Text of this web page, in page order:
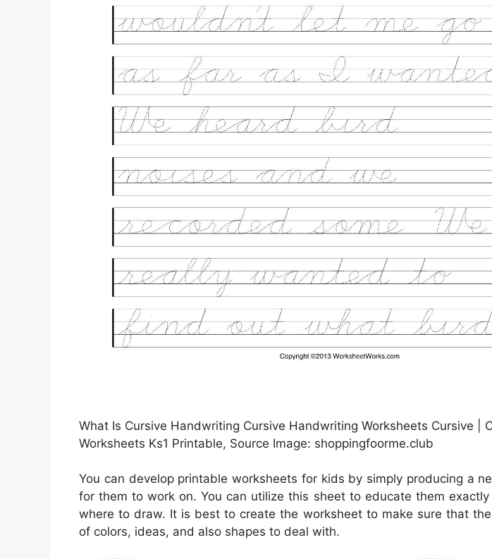
What Is Cursive Handwriting Cursive Handwriting Worksheets Cursive |
Worksheets Ks1 Printable, Source Image: shoppingfoorme.club
You can develop printable worksheets for kids by simply producing a
for them to work on. You can utilize this sheet to educate them
where to draw. It is best to create the worksheet to make sure that
of colors, ideas, and also shapes to deal with.